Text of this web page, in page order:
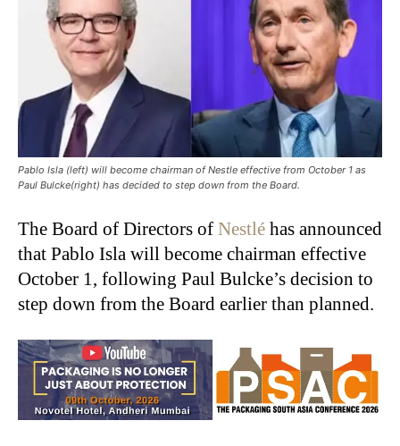
Pablo Isla (left) will become chairman of Nestle effective from October 1 as
Paul Bulcke(right) has decided to step down from the Board.
The Board of Directors of Nestlé has announced
that Pablo Isla will become chairman effective
October 1, following Paul Bulcke’s decision to
step down from the Board earlier than planned.